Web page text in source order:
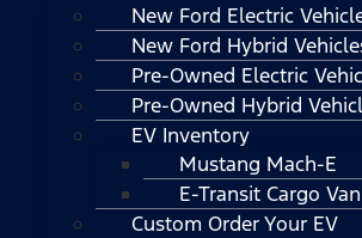
New Ford Electric
New Ford Hybrid
Pre-Owned Electric
Pre-Owned Hybrid
EV Inventory
Mustang Mach-E
E-Transit Cargo Van
Custom Order Your EV